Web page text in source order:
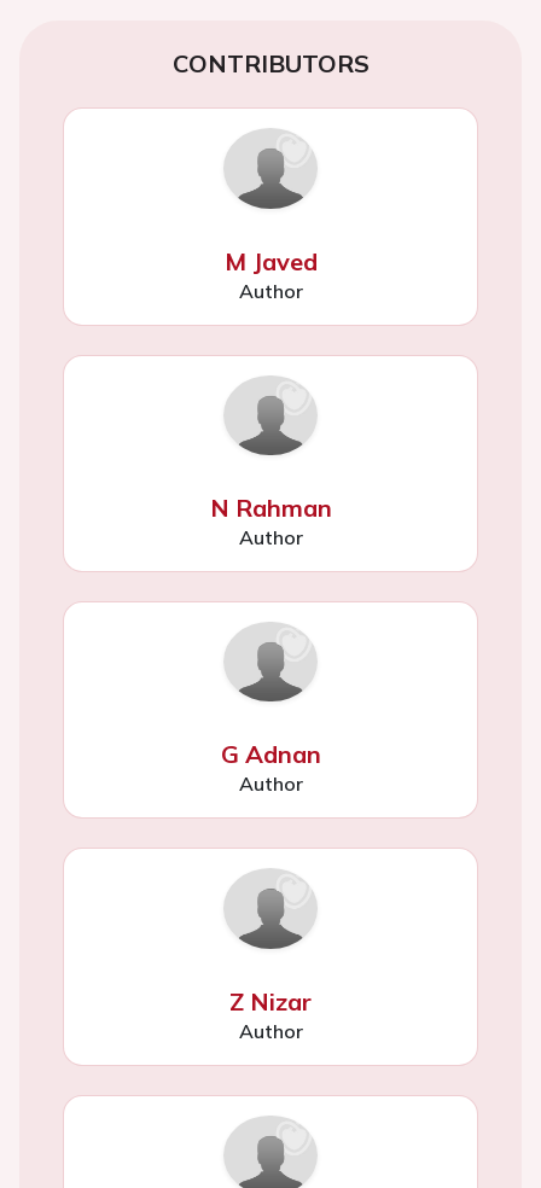
CONTRIBUTORS
M Javed
Author
N Rahman
Author
G Adnan
Author
Z Nizar
Author